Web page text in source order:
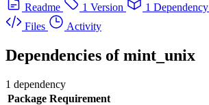
Readme
1 Version 1 Dependency
Files
Activity
Dependencies ofmint_unix
1 dependency
Package Requirement